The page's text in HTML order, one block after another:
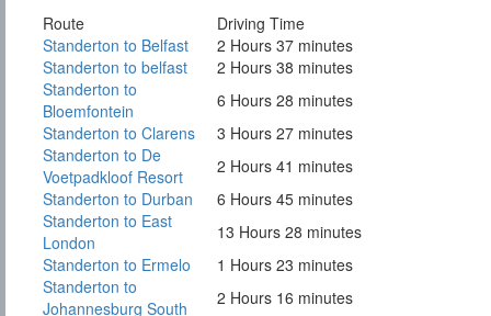
Route
Driving Time
Standerton to Belfast
2 Hours 37 minutes
Standerton to belfast
2 Hours 38 minutes
Standerton to
Bloemfontein
6 Hours 28 minutes
Standerton to Clarens
3 Hours 27 minutes
Standerton to De
Voetpadkloof Resort
2 Hours 41 minutes
Standerton to Durban
6 Hours 45 minutes
Standerton to East
London
13 Hours 28 minutes
Standerton to Ermelo
1 Hours 23 minutes
Standerton to
Johannesburg South
2 Hours 16 minutes